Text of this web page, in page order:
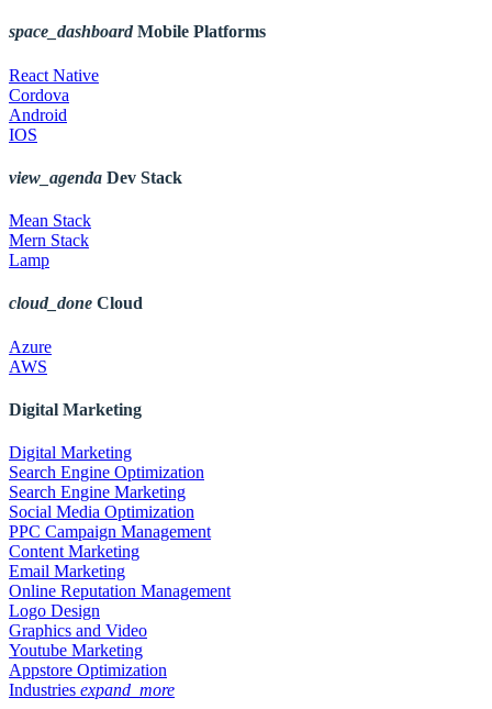
space_dashboardMobile Platforms
React Native
Cordova
Android
IOS
view_agenda Dev Stack
Mean Stack
Mern Stack
Lamp
cloud_done Cloud
Azure
AWS
Digital Marketing
Digital Marketing
Search Engine Optimization
Search Engine Marketing
Social Media Optimization
PPC Campaign Management
Content Marketing
Email Marketing
Online Reputation Management
Logo Design
Graphics and Video
Youtube Marketing
Appstore Optimization
Industries expand_more